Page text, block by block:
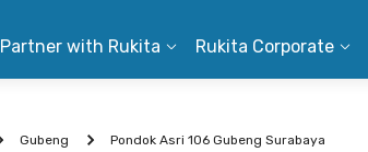
Partner with Rukita Rukita Corporate
Gubeng Pondok Asri 106 Gubeng Surabaya